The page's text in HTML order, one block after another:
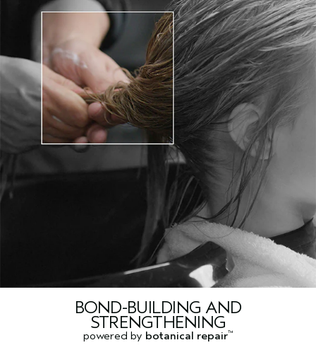
BOND-BUILDING AND
STRENGTHENING
powered by botanical repair™